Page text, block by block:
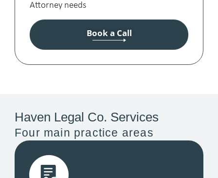
Attorney needs
Book a Call
Haven Legal Co. Services
Four main practice areas